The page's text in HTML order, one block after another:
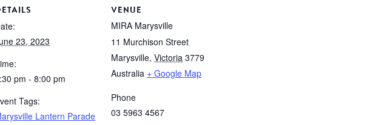
23, 2023
pm - 8:00 pm
Tags:
Lantern Parade
VENUE
MIRA Marysville
11 Murchison Street
Marysville, Victoria 3779
Australia + Google Map
Phone
03 5963 4567